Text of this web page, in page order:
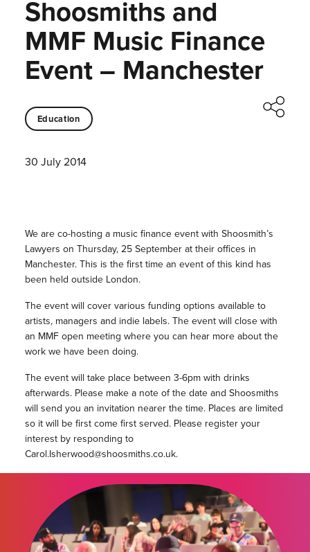
Shoosmiths and
MMF Music Finance
Event – Manchester
Education
30 July 2014
We are co-hosting a music finance event with Shoosmith’s
Lawyers on Thursday, 25 September at their offices in
Manchester. This is the first time an event of this kind has
been held outside London.
The event will cover various funding options available to
artists, managers and indie labels. The event will close with
an MMF open meeting where you can hear more about the
work we have been doing.
The event will take place between 3-6pm with drinks
afterwards. Please make a note of the date and Shoosmiths
will send you an invitation nearer the time. Places are limited
so it will be first come first served. Please register your
interest by responding to
Carol.Isherwood@shoosmiths.co.uk.